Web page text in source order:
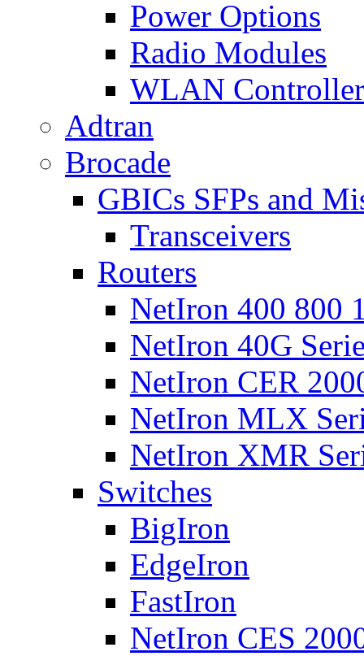
Power Options
Radio Modules
WLAN Controller
Adtran
Brocade
GBICs SFPs and
Transceivers
Routers
NetIron 400 800
NetIron 40G
NetIron CER
NetIron MLX
NetIron XMR
Switches
BigIron
EdgeIron
FastIron
NetIron CES